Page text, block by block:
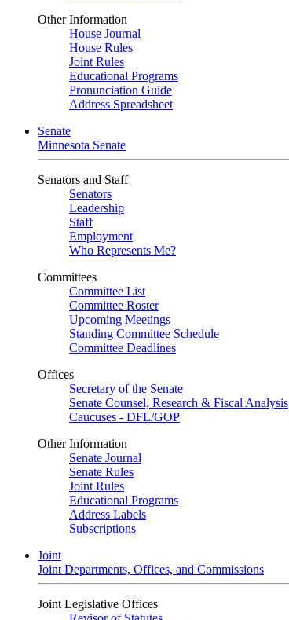
Other Information
House Journal
House Rules
Joint Rules
Educational Programs
Pronunciation Guide
Address Spreadsheet
Senate
Minnesota Senate
Senators and Staff
Senators
Leadership
Staff
Employment
Who Represents Me?
Committees
Committee List
Committee Roster
Upcoming Meetings
Standing Committee Schedule
Committee Deadlines
Offices
Secretary of the Senate
Senate Counsel, Research & Fiscal Analysis
Caucuses - DFL/GOP
Other Information
Senate Journal
Senate Rules
Joint Rules
Educational Programs
Address Labels
Subscriptions
Joint
Joint Departments, Offices, and Commissions
Joint Legislative Offices